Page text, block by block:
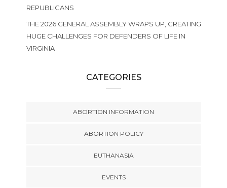
REPUBLICANS
THE 2026 GENERAL ASSEMBLY WRAPS UP, CREATING
HUGE CHALLENGES FOR DEFENDERS OF LIFE IN
VIRGINIA
CATEGORIES
ABORTION INFORMATION
ABORTION POLICY
EUTHANASIA
EVENTS